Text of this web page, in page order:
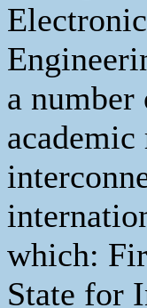
a number
which:
State for